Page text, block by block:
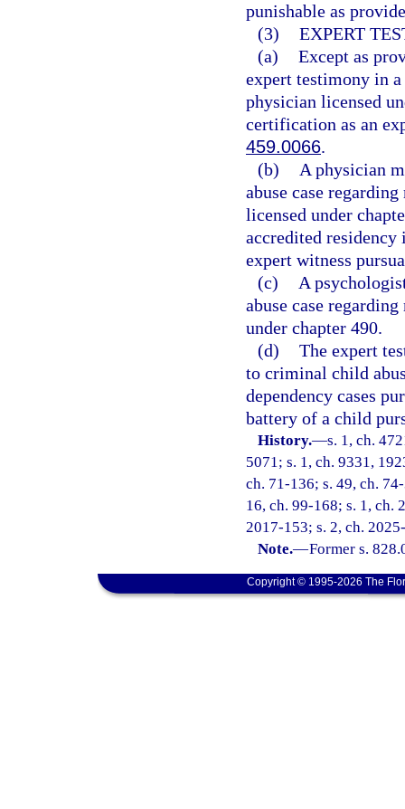
punishable as
(3) EXPERT
(a) Except as
expert testimony in
physician licensed
certification as an
459.0066.
(b)
A physician
abuse case
licensed under
accredited
expert witness
(c)
A
abuse case
under chapter 490.
(d) The expert
to criminal child
dependency cases
battery of a child
History.—s. 1, ch.
5071; s. 1, ch. 9331,
ch. 71-136; s. 49, ch.
16, ch. 99-168; s. 1, ch.
2017-153; s. 2, ch.
Note.—Former s.
Copyright © 1995-2026 The